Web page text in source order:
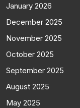
January 2026
December 2025
November 2025
October 2025
September 2025
August 2025
May 2025